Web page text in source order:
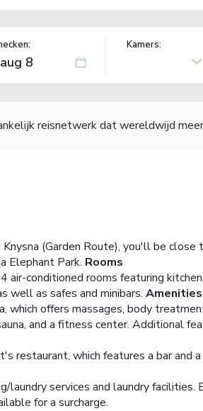
Kamers:
reisnetwerk dat wereldwijd
(Garden Route), you'll be
Elephant Park. Rooms
air-conditioned rooms featuring
well as safes and minibars. Amenities
offers massages, body
and a fitness center. Additional
restaurant, which features a bar and
laundry services and laundry
for a surcharge.